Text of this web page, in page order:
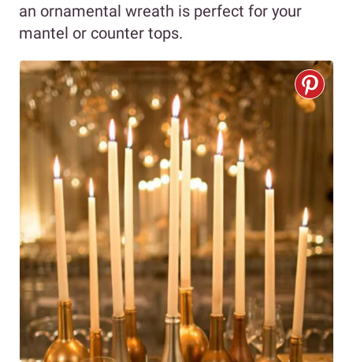
an ornamental wreath is perfect for your
mantel or counter tops.